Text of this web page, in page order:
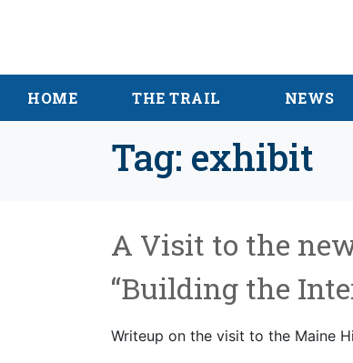
HOME THE TRAIL NEWS
Tag: exhibit
A Visit to the
“Building the
Writeup on the visit to the Maine